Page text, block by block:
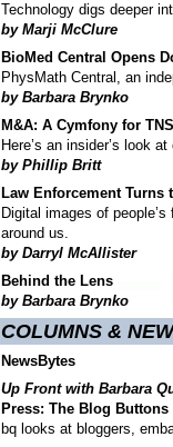
Technology digs deeper
by Marji McClure
BioMed Central Opens
PhysMath Central, an
by Barbara Brynko
M&A: A Cymfony for
Here’s an insider’s look
by Phillip Britt
Law Enforcement Turns
Digital images of
around us.
by Darryl McAllister
Behind the Lens
by Barbara Brynko
COLUMNS &
NewsBytes
Up Front with Barbara
Press: The Blog Buttons
bq looks at bloggers,